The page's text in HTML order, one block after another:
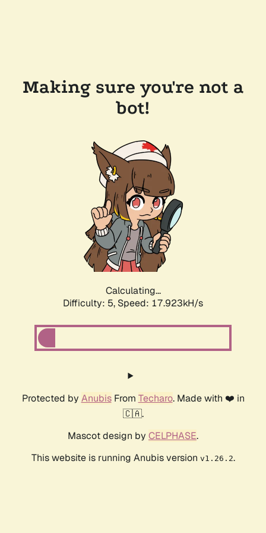
Making sure you're not a
bot!
Calculating...
Difficulty: 5, Speed: 17.923kH/s
Protected by AnubisFrom Techaro. Made with ❤️ in
🇨🇦.
Mascot design by CELPHASE.
This website is running Anubis version v1.26.2.